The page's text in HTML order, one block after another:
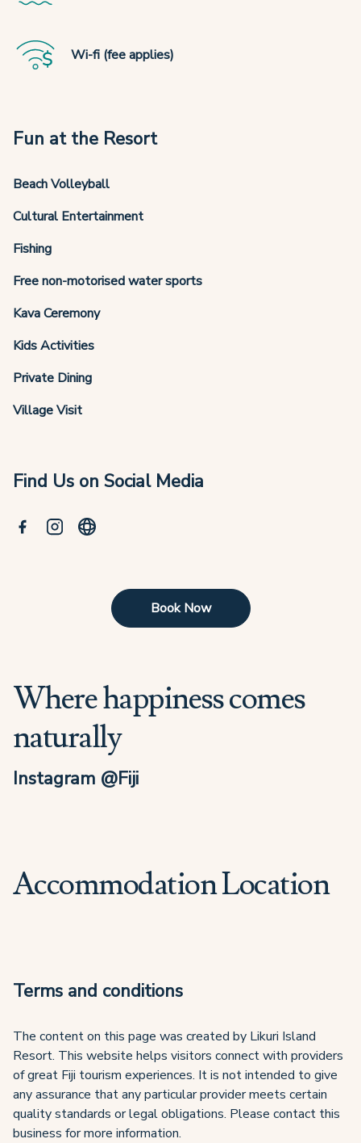
Wi-fi (fee applies)
Fun at the Resort
Beach Volleyball
Cultural Entertainment
Fishing
Free non-motorised water sports
Kava Ceremony
Kids Activities
Private Dining
Village Visit
Find Us on Social Media
Book Now
Where happiness comes
naturally
Instagram @Fiji
Accommodation Location
Terms and conditions
The content on this page was created by Likuri Island
Resort. This website helps visitors connect with providers
of great Fiji tourism experiences. It is not intended to give
any assurance that any particular provider meets certain
quality standards or legal obligations. Please contact this
business for more information.